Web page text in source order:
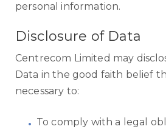
personal information.
Disclosure of Data
Centrecom Limited may
Data in the good faith belief
necessary to:
To comply with a legal